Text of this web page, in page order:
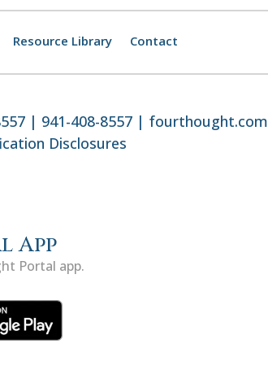
Resource Library Contact
| 941-408-8557 | fourthought.com
Disclosures
App
Portal app.